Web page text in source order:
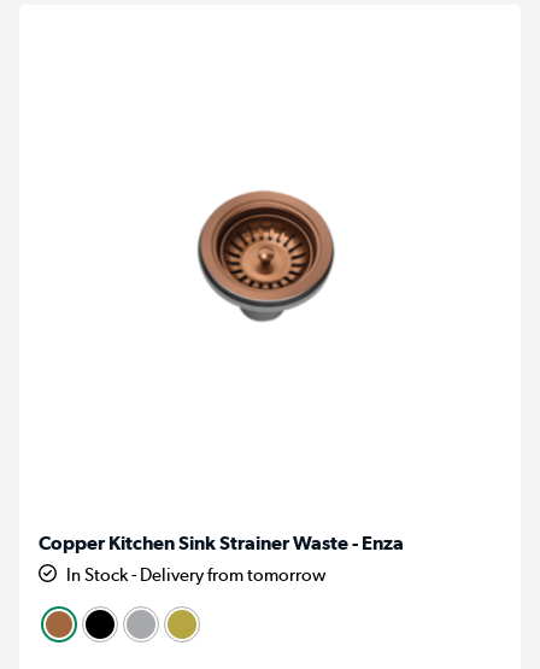
Copper Kitchen Sink Strainer Waste - Enza
In Stock - Delivery from tomorrow